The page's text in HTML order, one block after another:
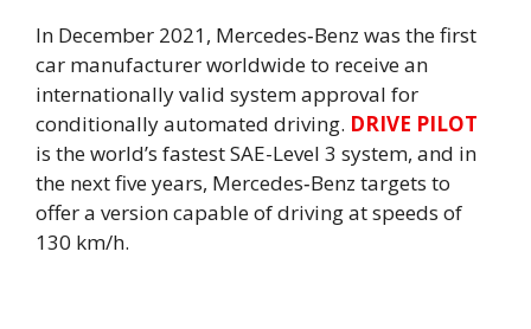
In December 2021, Mercedes‑Benz was the first
car manufacturer worldwide to receive an
internationally valid system approval for
conditionally automated driving. DRIVE PILOT
is the world’s fastest SAE-Level 3 system, and in
the next five years, Mercedes‑Benz targets to
offer a version capable of driving at speeds of
130 km/h.